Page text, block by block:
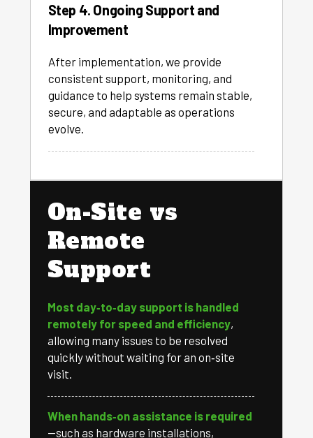
Step 4. Ongoing Support and
Improvement
After implementation, we provide
consistent support, monitoring, and
guidance to help systems remain stable,
secure, and adaptable as operations
evolve.
On-Site vs
Remote
Support
Most day‑to‑day support is handled
remotely for speed and efficiency,
allowing many issues to be resolved
quickly without waiting for an on‑site
visit.
When hands‑on assistance is required
—such as hardware installations,